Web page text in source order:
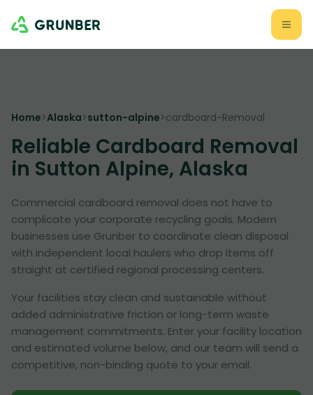
Home>Alaska>sutton-alpine>cardboard-Removal
Reliable Cardboard Removal
in Sutton Alpine, Alaska
Commercial cardboard removal does not have to
complicate your corporate recycling goals. Modern
businesses use Grunber to coordinate clean disposal
with independent local haulers who drop items off
straight at certified regional processing centers.
Your facilities stay clean and sustainable without
added administrative friction or long-term waste
management commitments. Enter your facility location
and estimated volume below, and our team will send a
competitive, non-binding quote to your email.